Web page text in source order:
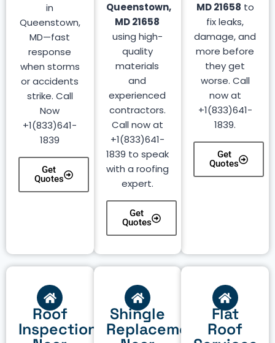
MD 21658 to
fix leaks,
damage, and
more before
they get
worse. Call
now at
+1(833)641-
1839.
Get
Quotes
Queenstown,
MD 21658
using high-
quality
materials
and
experienced
contractors.
Call now at
+1(833)641-
1839 to speak
with a roofing
expert.
Get
Quotes
in
Queenstown,
MD—fast
response
when storms
or accidents
strike. Call
Now
+1(833)641-
1839
Get
Quotes
Roof
Inspection
Shingle
Replacement
Flat
Roof